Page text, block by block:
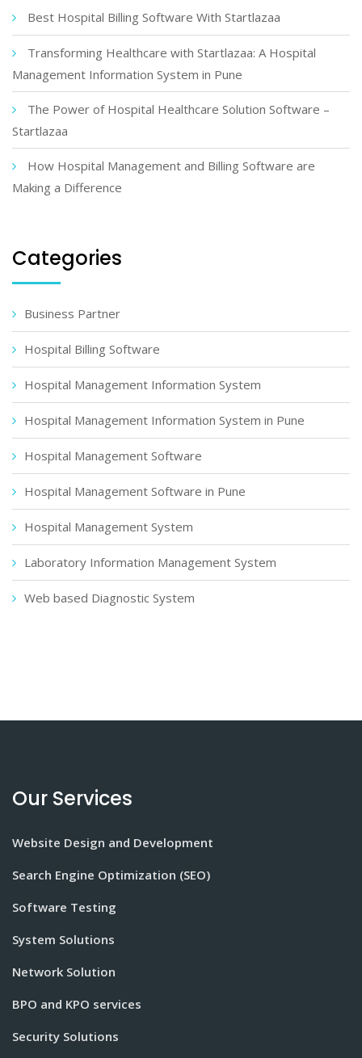
Best Hospital Billing Software With Startlazaa
Transforming Healthcare with Startlazaa: A Hospital
Management Information System in Pune
The Power of Hospital Healthcare Solution Software –
Startlazaa
How Hospital Management and Billing Software are
Making a Difference
Categories
Business Partner
Hospital Billing Software
Hospital Management Information System
Hospital Management Information System in Pune
Hospital Management Software
Hospital Management Software in Pune
Hospital Management System
Laboratory Information Management System
Web based Diagnostic System
Our Services
Website Design and Development
Search Engine Optimization (SEO)
Software Testing
System Solutions
Network Solution
BPO and KPO services
Security Solutions